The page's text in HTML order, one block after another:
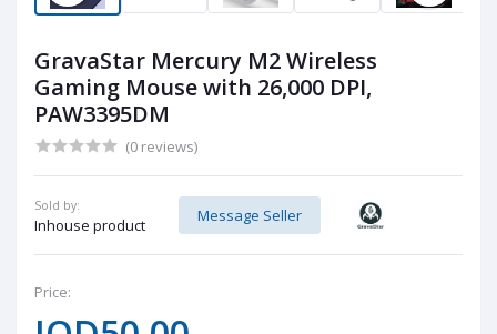
GravaStar Mercury M2 Wireless
Gaming Mouse with 26,000 DPI,
PAW3395DM
(0 reviews)
Sold by:
Inhouse product
Message Seller
Price: